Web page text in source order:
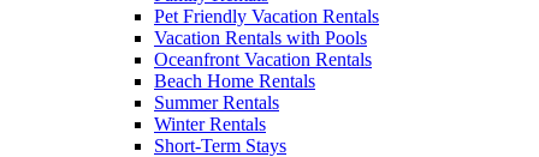
Pet Friendly Vacation Rentals
Vacation Rentals with Pools
Oceanfront Vacation Rentals
Beach Home Rentals
Summer Rentals
Winter Rentals
Short-Term Stays